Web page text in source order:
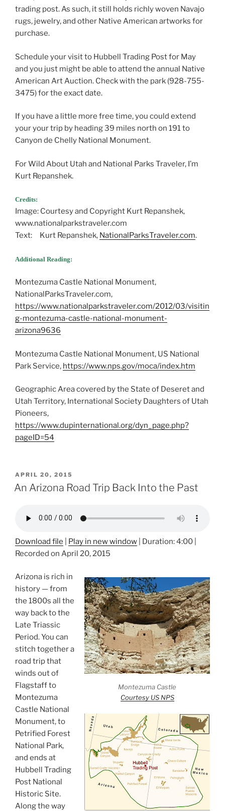
trading post. As such, it still holds richly woven Navajo
rugs, jewelry, and other Native American artworks for
purchase.
Schedule your visit to Hubbell Trading Post for May
and you just might be able to attend the annual Native
American Art Auction. Check with the park (928-755-
3475) for the exact date.
If you have a little more free time, you could extend
your your trip by heading 39 miles north on 191 to
Canyon de Chelly National Monument.
For Wild About Utah and National Parks Traveler, I’m
Kurt Repanshek.
Credits:
Image: Courtesy and Copyright Kurt Repanshek,
www.nationalparkstraveler.com
Text: Kurt Repanshek, NationalParksTraveler.com.
Additional Reading:
Montezuma Castle National Monument,
NationalParksTraveler.com,
https://www.nationalparkstraveler.com/2012/03/visitin
g-montezuma-castle-national-monument-
arizona9636
Montezuma Castle National Monument, US National
Park Service, https://www.nps.gov/moca/index.htm
Geographic Area covered by the State of Deseret and
Utah Territory, International Society Daughters of Utah
Pioneers,
https://www.dupinternational.org/dyn_page.php?
pageID=54
POSTED
ON
APRIL 20, 2015
An Arizona Road Trip Back Into the Past
Download file Play in new window Duration: 4:00
Recorded on April 20, 2015
Montezuma Castle
Courtesy US NPS
Arizona is rich in
history — from
the 1800s all the
way back to the
Late Triassic
Period. You can
stitch together a
road trip that
winds out of
Flagstaff to
Montezuma
Castle National
Monument, to
Petrified Forest
National Park,
and ends at
Hubbell Trading
Post National
Historic Site.
Along the way